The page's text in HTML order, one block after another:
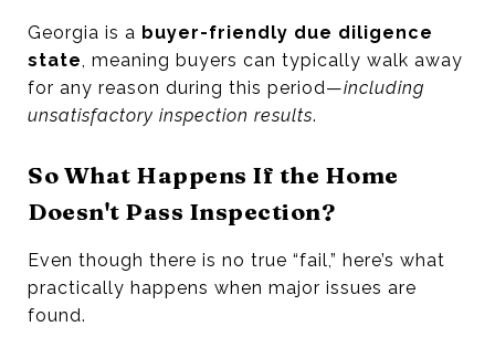
Georgia is a buyer-friendly due diligence
state, meaning buyers can typically walk away
for any reason during this period—including
unsatisfactory inspection results.
So What Happens If the Home
Doesn't Pass Inspection?
Even though there is no true “fail,” here’s what
practically happens when major issues are
found.